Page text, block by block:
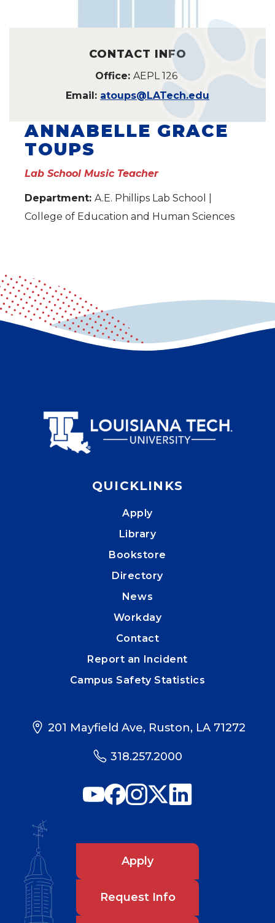
CONTACT INFO
Office: AEPL 126
Email: atoups@LATech.edu
ANNABELLE GRACE
TOUPS
Lab School Music Teacher
Department: A.E. Phillips Lab School |
College of Education and Human Sciences
QUICKLINKS
Apply
Library
Bookstore
Directory
News
Workday
Contact
Report an Incident
Campus Safety Statistics
201 Mayfield Ave, Ruston, LA 71272
318.257.2000
Apply
Request Info